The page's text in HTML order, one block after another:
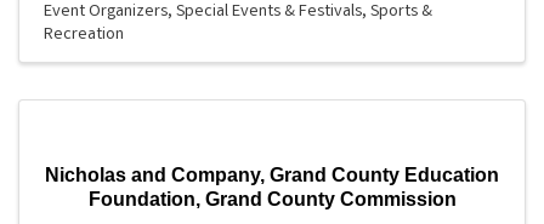
Event Organizers Special Events & Festivals Sports &
Recreation
Nicholas and Company, Grand County Education
Foundation, Grand County Commission